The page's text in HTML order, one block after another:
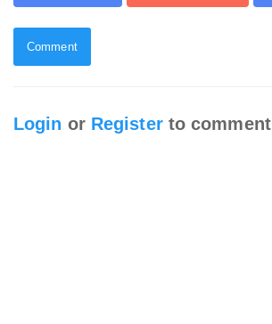
Comment
Login or Registerto comment